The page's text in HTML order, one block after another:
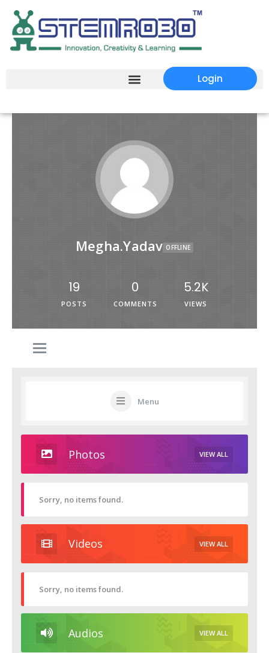
Login
Megha.Yadav OFFLINE
19
POSTS
0
COMMENTS
5.2K
VIEWS
Menu
Photos VIEW ALL
Sorry, no items found.
Videos VIEW ALL
Sorry, no items found.
Audios VIEW ALL